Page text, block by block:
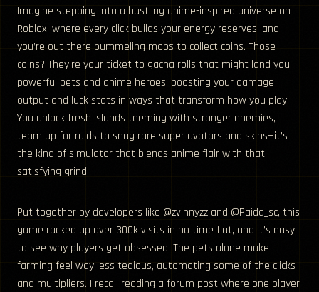
Imagine stepping into a bustling anime-inspired universe on
Roblox, where every click builds your energy reserves, and
you’re out there pummeling mobs to collect coins. Those
coins? They’re your ticket to gacha rolls that might land you
powerful pets and anime heroes, boosting your damage
output and luck stats in ways that transform how you play.
You unlock fresh islands teeming with stronger enemies,
team up for raids to snag rare super avatars and skins—it’s
the kind of simulator that blends anime flair with that
satisfying grind.
Put together by developers like @zvinnyzz and @Paida_sc, this
game racked up over 300k visits in no time flat, and it’s easy
to see why players get obsessed. The pets alone make
farming feel way less tedious, automating some of the clicks
and multipliers. I recall reading a forum post where one player